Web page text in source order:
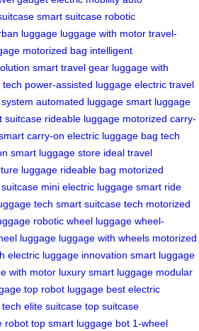
smart suitcase robotic
luggage luggage with motor travel-
motorized bag intelligent
smart travel gear luggage with
tech power-assisted luggage electric travel
automated luggage smart luggage
suitcase rideable luggage motorized carry-
carry-on electric luggage bag tech
smart luggage store ideal travel
luggage rideable bag motorized
mini electric luggage smart ride
tech smart suitcase tech motorized
robotic wheel luggage wheel-
luggage luggage with wheels motorized
electric luggage innovation smart luggage
with motor luxury smart luggage modular
top robot luggage best electric
elite suitcase top suitcase
robot top smart luggage bot 1-wheel